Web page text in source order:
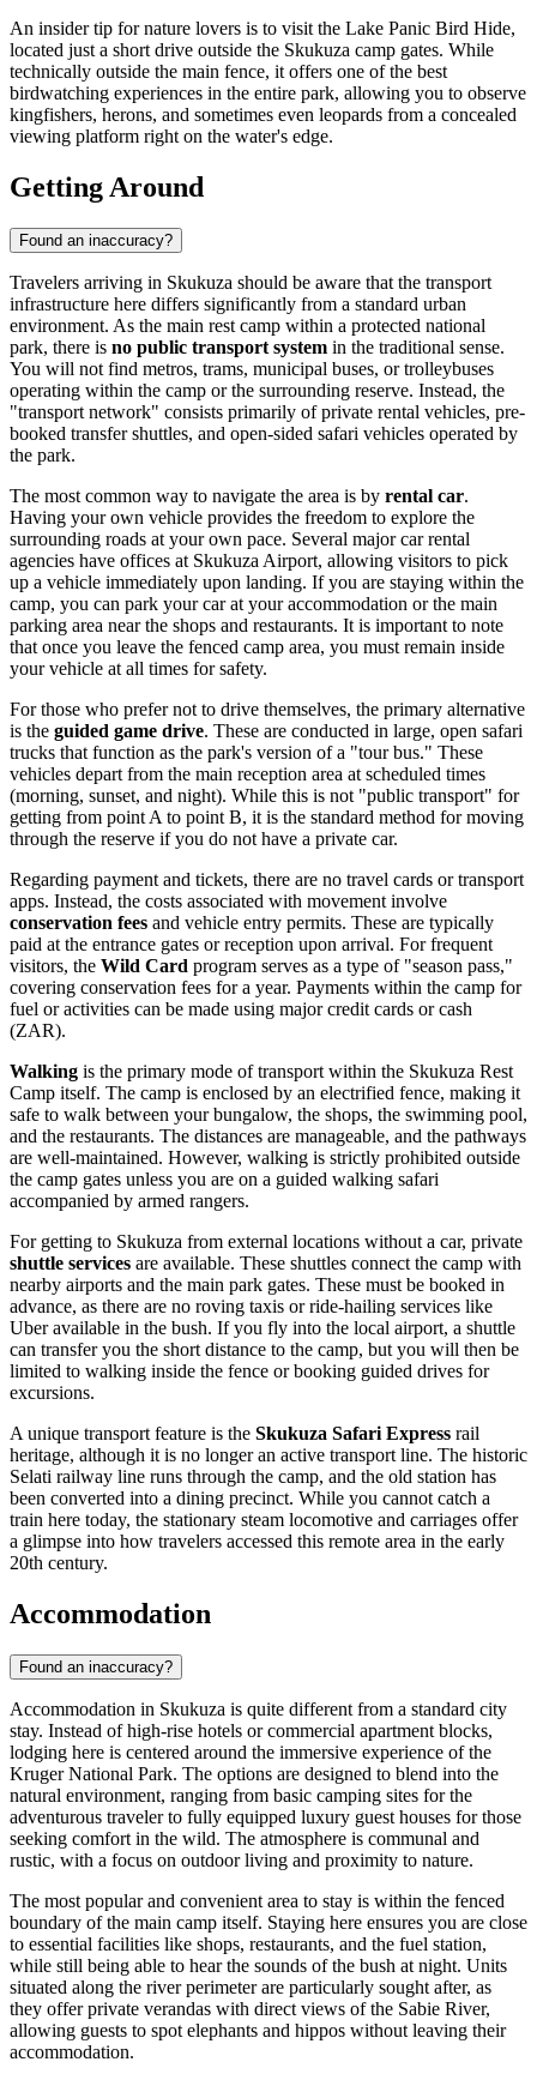
An insider tip for nature lovers is to visit the Lake Panic Bird Hide,
located just a short drive outside the Skukuza camp gates. While
technically outside the main fence, it offers one of the best
birdwatching experiences in the entire park, allowing you to observe
kingfishers, herons, and sometimes even leopards from a concealed
viewing platform right on the water's edge.
Getting Around
Found an inaccuracy?
Travelers arriving in Skukuza should be aware that the transport
infrastructure here differs significantly from a standard urban
environment. As the main rest camp within a protected national
park, there is no public transport system in the traditional sense.
You will not find metros, trams, municipal buses, or trolleybuses
operating within the camp or the surrounding reserve. Instead, the
"transport network" consists primarily of private rental vehicles, pre-
booked transfer shuttles, and open-sided safari vehicles operated by
the park.
The most common way to navigate the area is by rental car.
Having your own vehicle provides the freedom to explore the
surrounding roads at your own pace. Several major car rental
agencies have offices at Skukuza Airport, allowing visitors to pick
up a vehicle immediately upon landing. If you are staying within the
camp, you can park your car at your accommodation or the main
parking area near the shops and restaurants. It is important to note
that once you leave the fenced camp area, you must remain inside
your vehicle at all times for safety.
For those who prefer not to drive themselves, the primary alternative
is the guided game drive. These are conducted in large, open safari
trucks that function as the park's version of a "tour bus." These
vehicles depart from the main reception area at scheduled times
(morning, sunset, and night). While this is not "public transport" for
getting from point A to point B, it is the standard method for moving
through the reserve if you do not have a private car.
Regarding payment and tickets, there are no travel cards or transport
apps. Instead, the costs associated with movement involve
conservation fees and vehicle entry permits. These are typically
paid at the entrance gates or reception upon arrival. For frequent
visitors, the Wild Card program serves as a type of "season pass,"
covering conservation fees for a year. Payments within the camp for
fuel or activities can be made using major credit cards or cash
(ZAR).
Walking is the primary mode of transport within the Skukuza Rest
Camp itself. The camp is enclosed by an electrified fence, making it
safe to walk between your bungalow, the shops, the swimming pool,
and the restaurants. The distances are manageable, and the pathways
are well-maintained. However, walking is strictly prohibited outside
the camp gates unless you are on a guided walking safari
accompanied by armed rangers.
For getting to Skukuza from external locations without a car, private
shuttle services are available. These shuttles connect the camp with
nearby airports and the main park gates. These must be booked in
advance, as there are no roving taxis or ride-hailing services like
Uber available in the bush. If you fly into the local airport, a shuttle
can transfer you the short distance to the camp, but you will then be
limited to walking inside the fence or booking guided drives for
excursions.
A unique transport feature is the Skukuza Safari Express rail
heritage, although it is no longer an active transport line. The historic
Selati railway line runs through the camp, and the old station has
been converted into a dining precinct. While you cannot catch a
train here today, the stationary steam locomotive and carriages offer
a glimpse into how travelers accessed this remote area in the early
20th century.
Accommodation
Found an inaccuracy?
Accommodation in Skukuza is quite different from a standard city
stay. Instead of high-rise hotels or commercial apartment blocks,
lodging here is centered around the immersive experience of the
Kruger National Park. The options are designed to blend into the
natural environment, ranging from basic camping sites for the
adventurous traveler to fully equipped luxury guest houses for those
seeking comfort in the wild. The atmosphere is communal and
rustic, with a focus on outdoor living and proximity to nature.
The most popular and convenient area to stay is within the fenced
boundary of the main camp itself. Staying here ensures you are close
to essential facilities like shops, restaurants, and the fuel station,
while still being able to hear the sounds of the bush at night. Units
situated along the river perimeter are particularly sought after, as
they offer private verandas with direct views of the Sabie River,
allowing guests to spot elephants and hippos without leaving their
accommodation.